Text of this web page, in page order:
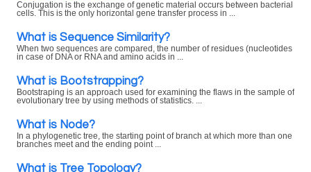
Conjugation is the exchange of genetic material occurs between bacterial
cells. This is the only horizontal gene transfer process in ...
What is Sequence Similarity?
When two sequences are compared, the number of residues (nucleotides
in case of DNA or RNA and amino acids in ...
What is Bootstrapping?
Bootstraping is an approach used for examining the flaws in the sample of
evolutionary tree by using methods of statistics. ...
What is Node?
In a phylogenetic tree, the starting point of branch at which more than one
branches meet and the ending point ...
What is Tree Topology?